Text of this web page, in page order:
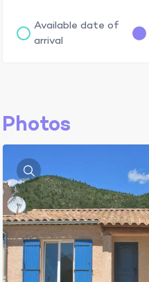
Available date of
arrival
Photos